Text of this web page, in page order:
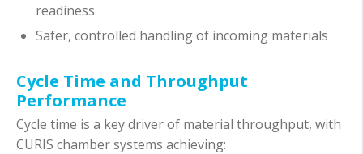
readiness
Safer, controlled handling of incoming materials
Cycle Time and Throughput
Performance
Cycle time is a key driver of material throughput, with
CURIS chamber systems achieving: